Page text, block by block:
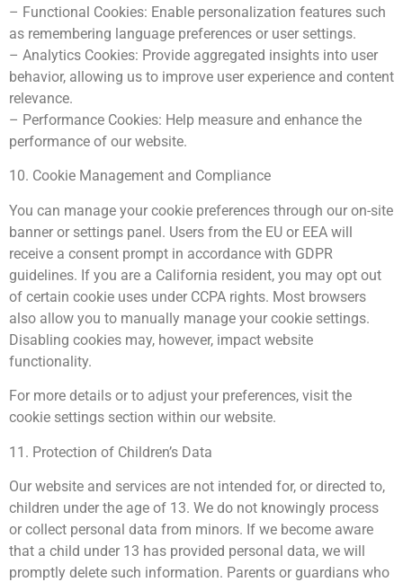
– Functional Cookies: Enable personalization features such
as remembering language preferences or user settings.
– Analytics Cookies: Provide aggregated insights into user
behavior, allowing us to improve user experience and content
relevance.
– Performance Cookies: Help measure and enhance the
performance of our website.
10. Cookie Management and Compliance
You can manage your cookie preferences through our on-site
banner or settings panel. Users from the EU or EEA will
receive a consent prompt in accordance with GDPR
guidelines. If you are a California resident, you may opt out
of certain cookie uses under CCPA rights. Most browsers
also allow you to manually manage your cookie settings.
Disabling cookies may, however, impact website
functionality.
For more details or to adjust your preferences, visit the
cookie settings section within our website.
11. Protection of Children’s Data
Our website and services are not intended for, or directed to,
children under the age of 13. We do not knowingly process
or collect personal data from minors. If we become aware
that a child under 13 has provided personal data, we will
promptly delete such information. Parents or guardians who